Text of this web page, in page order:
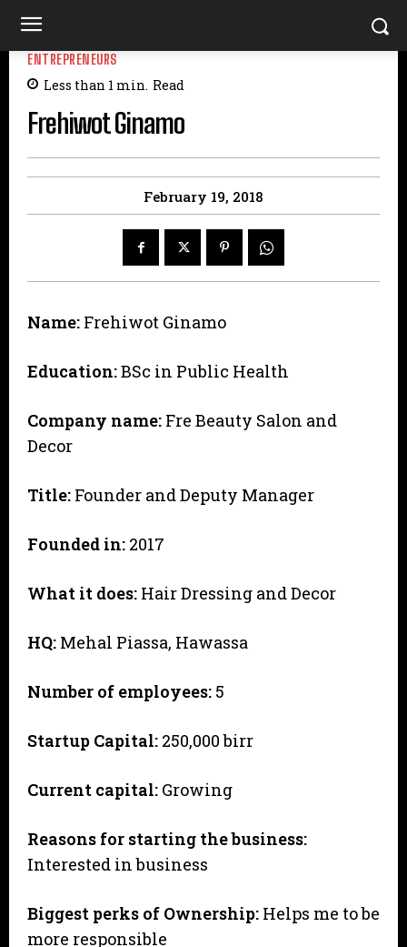
ENTREPRENEURS
Less than 1 min. Read
Frehiwot Ginamo
February 19, 2018
Name: Frehiwot Ginamo
Education:BSc in Public Health
Company name: Fre Beauty Salon and
Decor
Title: Founder and Deputy Manager
Founded in: 2017
What it does: Hair Dressing and Decor
HQ: Mehal Piassa, Hawassa
Number of employees: 5
Startup Capital: 250,000 birr
Current capital: Growing
Reasons for starting the business:
Interested in business
Biggest perks of Ownership: Helps me to be
more responsible